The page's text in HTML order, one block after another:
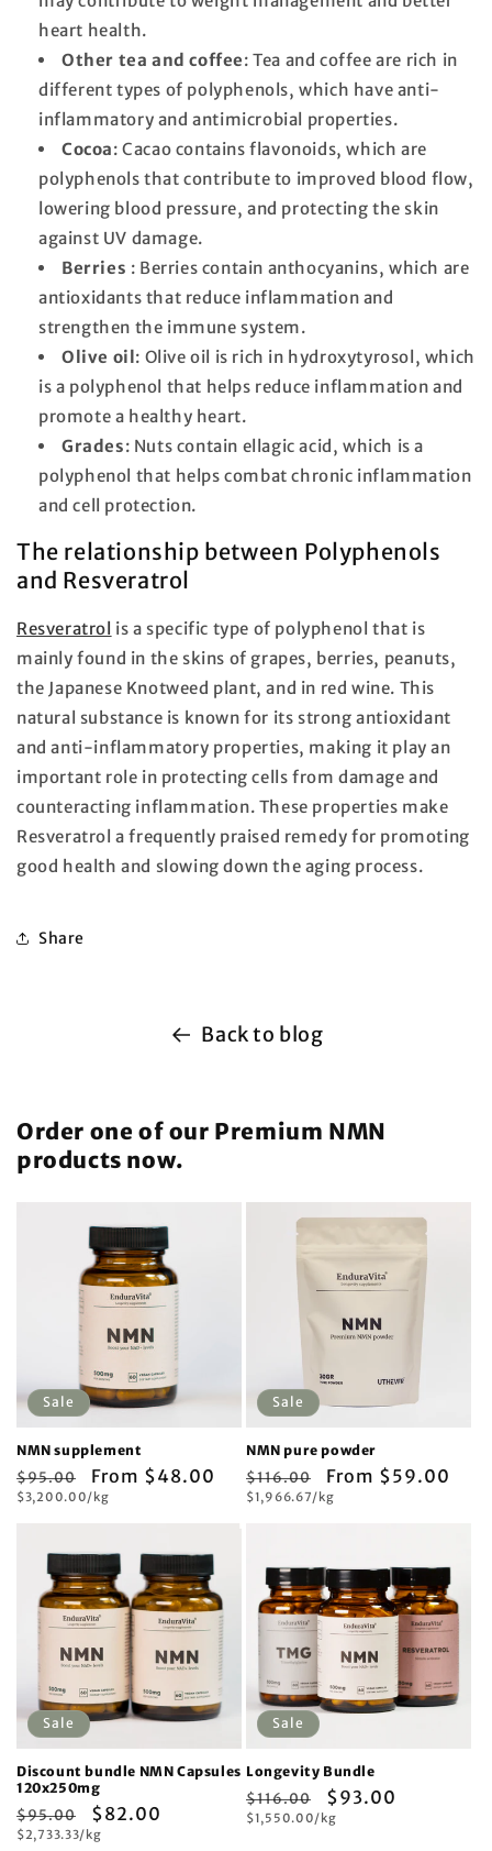
heart health.
Other tea and coffee: Tea and coffee are rich in
different types of polyphenols, which have anti-
inflammatory and antimicrobial properties.
Cocoa: Cacao contains flavonoids, which are
polyphenols that contribute to improved blood flow,
lowering blood pressure, and protecting the skin
against UV damage.
Berries : Berries contain anthocyanins, which are
antioxidants that reduce inflammation and
strengthen the immune system.
Olive oil: Olive oil is rich in hydroxytyrosol, which
is a polyphenol that helps reduce inflammation and
promote a healthy heart.
Grades: Nuts contain ellagic acid, which is a
polyphenol that helps combat chronic inflammation
and cell protection.
The relationship between Polyphenols
and Resveratrol
Resveratrol is a specific type of polyphenol that is
mainly found in the skins of grapes, berries, peanuts,
the Japanese Knotweed plant, and in red wine. This
natural substance is known for its strong antioxidant
and anti-inflammatory properties, making it play an
important role in protecting cells from damage and
counteracting inflammation. These properties make
Resveratrol a frequently praised remedy for promoting
good health and slowing down the aging process.
Share
Back to blog
Order one of our Premium NMN
products now.
Sale
NMN supplement
Regular
price
$95.00
Sale
price
From $48.00
Unit
$3,200.00/kg
Sale
NMN pure powder
Regular
price
$116.00
Sale
price
From $59.00
Unit
$1,966.67/kg
Sale
Discount bundle NMN Capsules
120x250mg
Regular
price
$95.00
Sale
price
$82.00
Unit
$2,733.33/kg
Sale
Longevity Bundle
Regular
price
$116.00
Sale
price
$93.00
Unit
$1,550.00/kg